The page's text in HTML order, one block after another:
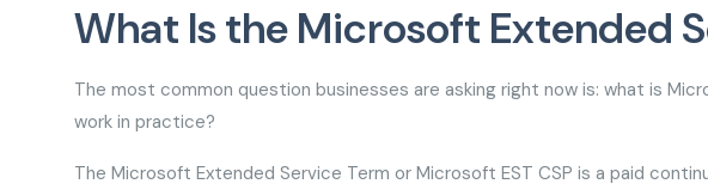
What Is the Microsoft Extended
The most common question businesses are asking right now is: what is
work in practice?
The Microsoft Extended Service Term or Microsoft EST CSP is a paid